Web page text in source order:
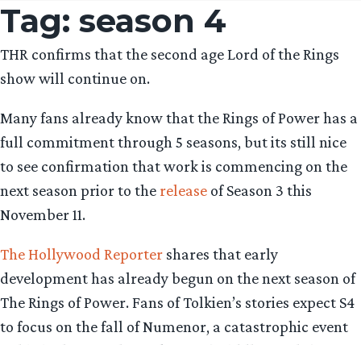
Tag: season 4
THR confirms that the second age Lord of the Rings
show will continue on.
Many fans already know that the Rings of Power has a
full commitment through 5 seasons, but its still nice
to see confirmation that work is commencing on the
next season prior to the release of Season 3 this
November 11.
The Hollywood Reporter shares that early
development has already begun on the next season of
The Rings of Power. Fans of Tolkien’s stories expect S4
to focus on the fall of Numenor, a catastrophic event